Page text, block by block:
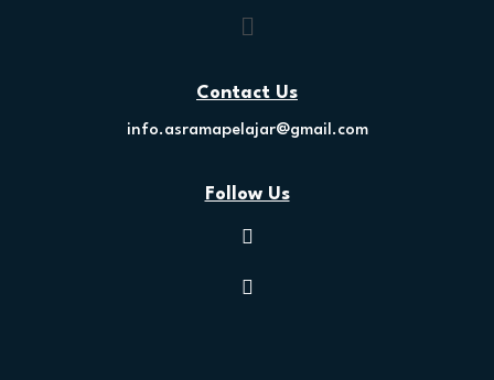
Contact Us
info.asramapelajar@gmail.com
Follow Us